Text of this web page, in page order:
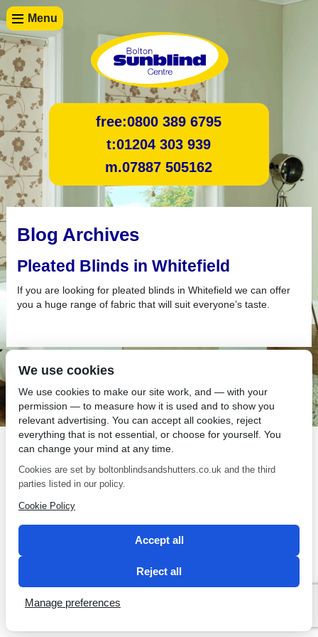
Menu
free:0800 389 6795
t:01204 303 939
m.07887 505162
Blog Archives
Pleated Blinds in Whitefield
If you are looking for pleated blinds in Whitefield we can offer
you a huge range of fabric that will suit everyone’s taste.
SEO by 2 Magpies
We use cookies
We use cookies to make our site work, and — with your
permission — to measure how it is used and to show you
relevant advertising. You can accept all cookies, reject
everything that is not essential, or choose for yourself. You
can change your mind at any time.
Cookies are set by boltonblindsandshutters.co.uk and the third
parties listed in our policy.
Cookie Policy
Accept all
Reject all
Manage preferences